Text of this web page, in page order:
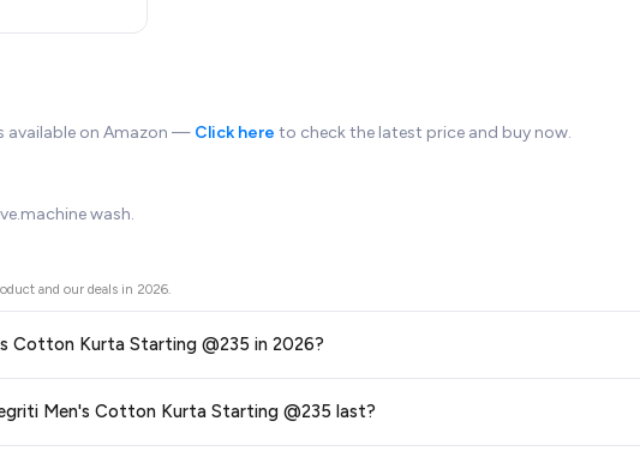
available on Amazon — Click here to check the latest price and buy now.
wash.
and our deals in 2026.
for Integriti Men's Cotton Kurta Starting @235 in 2026?
@235available in 2026. We update our prices every hour to reflect the latest
long will this special offer on Integriti Men's Cotton Kurta Starting @235 last?